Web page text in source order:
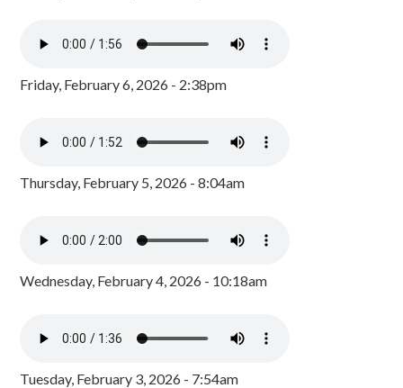
Friday, February 6, 2026 - 2:38pm
Thursday, February 5, 2026 - 8:04am
Wednesday, February 4, 2026 - 10:18am
Tuesday, February 3, 2026 - 7:54am